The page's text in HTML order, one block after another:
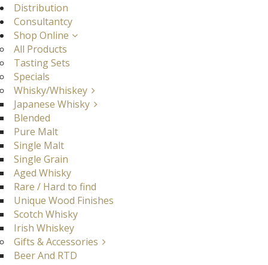
Distribution
Consultantcy
Shop Online
All Products
Tasting Sets
Specials
Whisky/Whiskey
Japanese Whisky
Blended
Pure Malt
Single Malt
Single Grain
Aged Whisky
Rare / Hard to find
Unique Wood Finishes
Scotch Whisky
Irish Whiskey
Gifts & Accessories
Beer And RTD